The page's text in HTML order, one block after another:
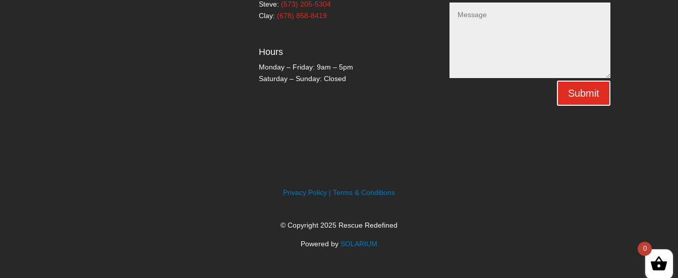
Steve: (573) 205-5304
Clay: (678) 858-8419
Hours
Monday – Friday: 9am – 5pm
Saturday – Sunday: Closed
Submit
Privacy Policy | Terms & Conditions
© Copyright 2025 Rescue Redefined
Powered by SOLARIUM
0